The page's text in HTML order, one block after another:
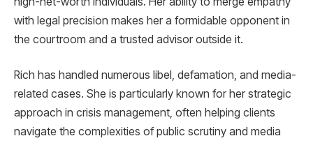
with legal precision makes her a formidable opponent in
the courtroom and a trusted advisor outside it.
Rich has handled numerous libel, defamation, and media-
related cases. She is particularly known for her strategic
approach in crisis management, often helping clients
navigate the complexities of public scrutiny and media